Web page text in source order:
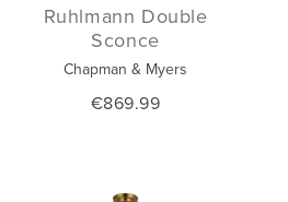
Ruhlmann Double
Sconce
Chapman & Myers
€869.99